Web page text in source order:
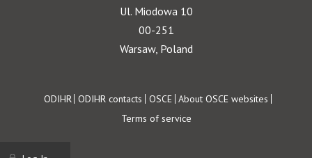
Ul. Miodowa 10
00-251
Warsaw, Poland
Footer
ODIHR ODIHR contacts OSCE About OSCE websites
Terms of service